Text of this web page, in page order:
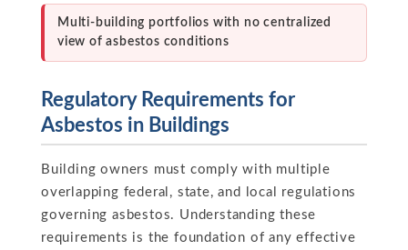
Multi-building portfolios with no centralized
view of asbestos conditions
Regulatory Requirements for
Asbestos in Buildings
Building owners must comply with multiple
overlapping federal, state, and local regulations
governing asbestos. Understanding these
requirements is the foundation of any effective